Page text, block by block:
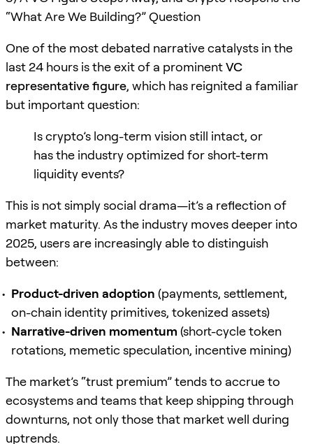
“What Are We Building?” Question
One of the most debated narrative catalysts in the
last 24 hours is the exit of a prominentVC
representative figure, which has reignited a familiar
but important question:
Is crypto’s long-term vision still intact, or
has the industry optimized for short-term
liquidity events?
This is not simply social drama—it’s a reflection of
market maturity. As the industry moves deeper into
2025, users are increasingly able to distinguish
between:
Product-driven adoption (payments, settlement,
on-chain identity primitives, tokenized assets)
Narrative-driven momentum (short-cycle token
rotations, memetic speculation, incentive mining)
The market’s “trust premium” tends to accrue to
ecosystems and teams that keep shipping through
downturns, not only those that market well during
uptrends.